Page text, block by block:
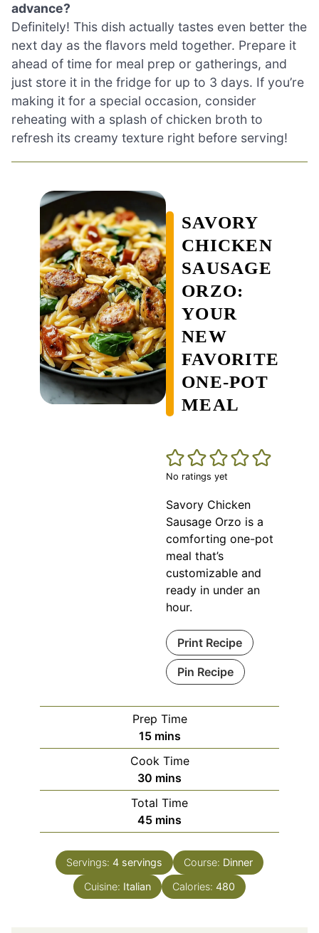
advance?
Definitely! This dish actually tastes even better the
next day as the flavors meld together. Prepare it
ahead of time for meal prep or gatherings, and
just store it in the fridge for up to 3 days. If you’re
making it for a special occasion, consider
reheating with a splash of chicken broth to
refresh its creamy texture right before serving!
SAVORY
CHICKEN
SAUSAGE
ORZO:
YOUR
NEW
FAVORITE
ONE-POT
MEAL
No ratings yet
Savory Chicken
Sausage Orzo is a
comforting one-pot
meal that’s
customizable and
ready in under an
hour.
Print Recipe
Pin Recipe
Prep Time
15minutes
mins
Cook Time
30 minutes
mins
Total Time
45minutes
mins
Servings: 4 servings Course: Dinner
Cuisine: Italian Calories: 480